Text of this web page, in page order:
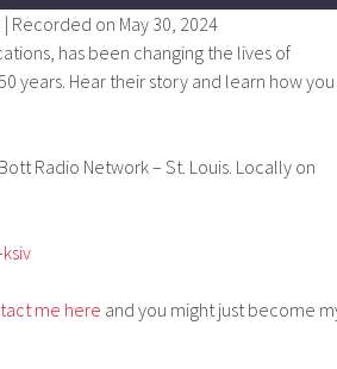
| Recorded on May 30, 2024
has been changing the lives of
years. Hear their story and learn how you
Radio Network – St. Louis. Locally on
me here and you might just become